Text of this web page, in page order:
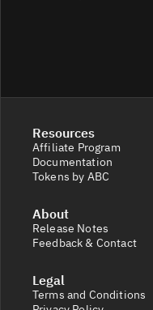
Resources
Affiliate Program
Documentation
Tokens by ABC
About
Release Notes
Feedback & Contact
Legal
Terms and Conditions